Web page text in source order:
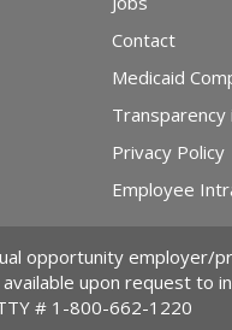
Contact
Medicaid
Transparency
Privacy Policy
Employee
opportunity employer/
upon request to
# 1-800-662-1220